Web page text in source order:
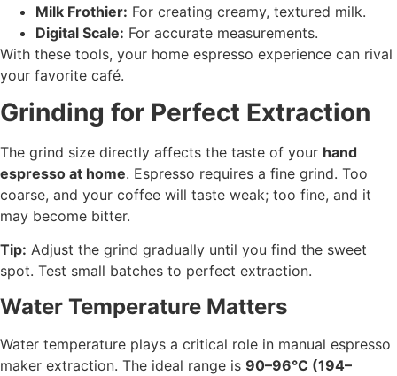
Milk Frothier: For creating creamy, textured milk.
Digital Scale: For accurate measurements.
With these tools, your home espresso experience can rival
your favorite café.
Grinding for Perfect Extraction
The grind size directly affects the taste of your hand
espresso at home. Espresso requires a fine grind. Too
coarse, and your coffee will taste weak; too fine, and it
may become bitter.
Tip: Adjust the grind gradually until you find the sweet
spot. Test small batches to perfect extraction.
Water Temperature Matters
Water temperature plays a critical role in manual espresso
maker extraction. The ideal range is 90–96°C (194–